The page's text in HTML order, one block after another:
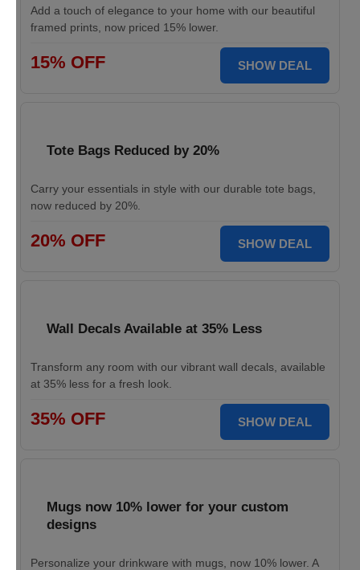
Add a touch of elegance to your home with our beautiful
framed prints, now priced 15% lower.
15% OFF SHOW DEAL
Tote Bags Reduced by 20%
Carry your essentials in style with our durable tote bags,
now reduced by 20%.
20% OFF SHOW DEAL
Wall Decals Available at 35% Less
Transform any room with our vibrant wall decals, available
at 35% less for a fresh look.
35% OFF SHOW DEAL
Mugs now 10% lower for your custom
designs
Personalize your drinkware with mugs, now 10% lower. A